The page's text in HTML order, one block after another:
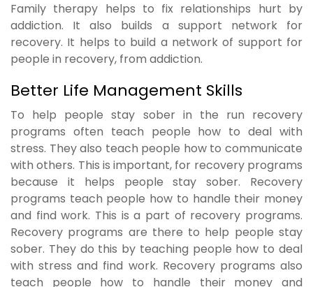
Family therapy helps to fix relationships hurt by
addiction. It also builds a support network for
recovery. It helps to build a network of support for
people in recovery, from addiction.
Better Life Management Skills
To help people stay sober in the run recovery
programs often teach people how to deal with
stress. They also teach people how to communicate
with others. This is important, for recovery programs
because it helps people stay sober. Recovery
programs teach people how to handle their money
and find work. This is a part of recovery programs.
Recovery programs are there to help people stay
sober. They do this by teaching people how to deal
with stress and find work. Recovery programs also
teach people how to handle their money and